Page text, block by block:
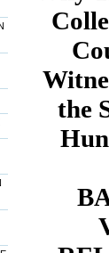
the